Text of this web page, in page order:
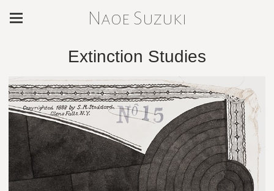
Naoe Suzuki
Extinction Studies